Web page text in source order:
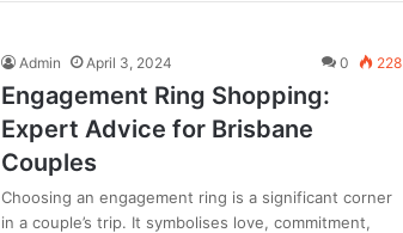
Admin April 3, 2024 0 228
Engagement Ring Shopping:
Expert Advice for Brisbane
Couples
Choosing an engagement ring is a significant corner
in a couple’s trip. It symbolises love, commitment,